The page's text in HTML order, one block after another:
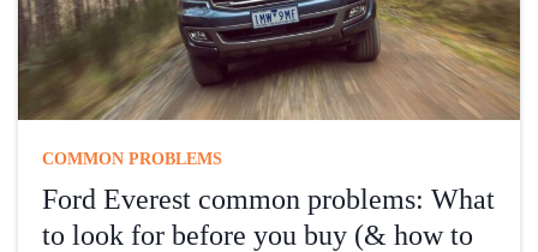
COMMON PROBLEMS
Ford Everest common problems: What
to look for before you buy (& how to